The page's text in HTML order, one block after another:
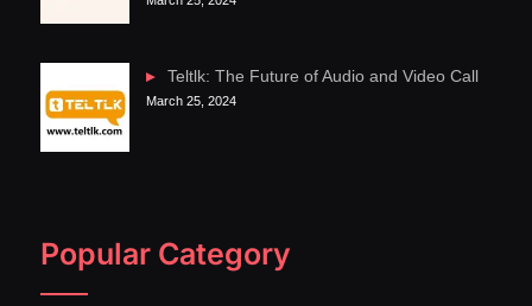
Teltlk: The Future of Audio and Video Call
March 25, 2024
Popular Category